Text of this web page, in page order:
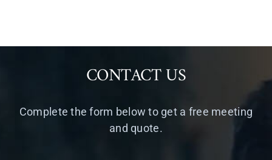
CONTACT US
Complete the form below to get a free meeting
and quote.